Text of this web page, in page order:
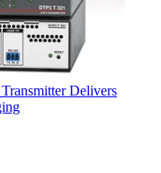
Delivers